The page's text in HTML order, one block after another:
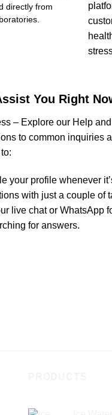
directly from
You Right
– Explore our Help
to common inquiries
your profile whenever
with just a couple of
live chat or WhatsApp
for answers.